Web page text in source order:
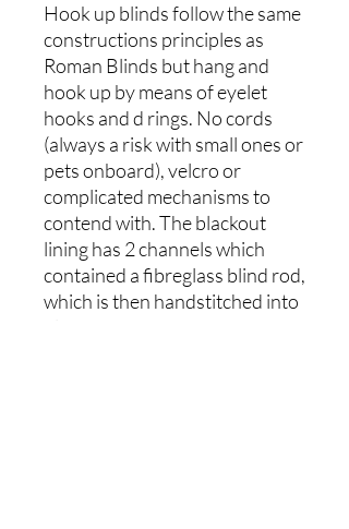
Hook up blinds follow the same
constructions principles as
Roman Blinds but hang and
hook up by means of eyelet
hooks and d rings. No cords
(always a risk with small ones or
pets onboard), velcro or
complicated mechanisms to
contend with. The blackout
lining has 2 channels which
contained a fibreglass blind rod,
which is then handstitched into